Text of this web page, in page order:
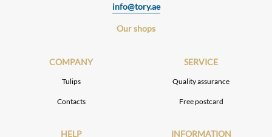
info@tory.ae
Our shops
COMPANY
Tulips
Contacts
SERVICE
Quality assurance
Free postcard
HELP INFORMATION